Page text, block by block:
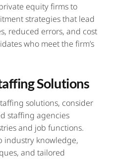
equity firms to
strategies that lead
reduced errors, and cost
who meet the firm’s
Solutions
solutions, consider
staffing agencies
and job functions.
industry knowledge,
and tailored